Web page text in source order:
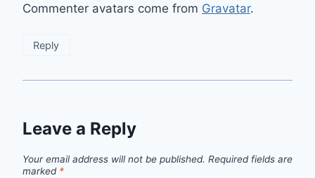
Commenter avatars come from Gravatar.
Reply
Leave a Reply
Your email address will not be published. Required fields are
marked *